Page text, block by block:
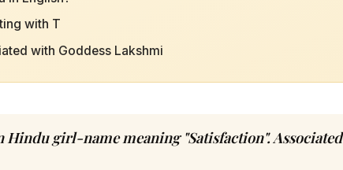
with T
with Goddess Lakshmi
Hindu girl-name meaning "Satisfaction". Associated